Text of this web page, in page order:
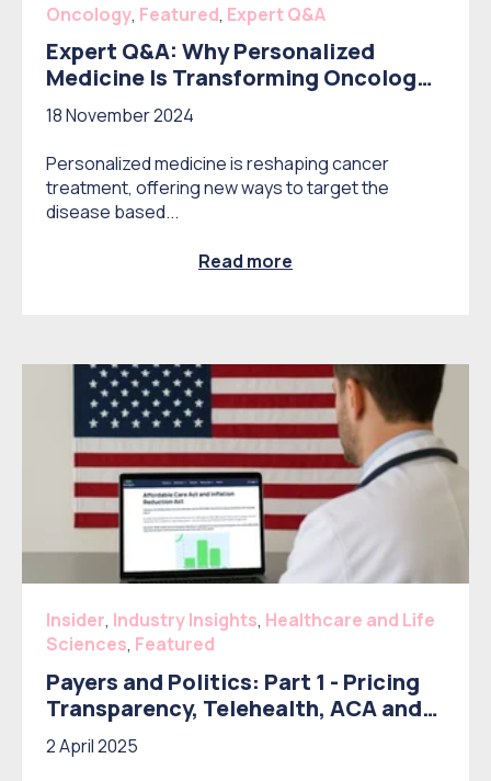
Oncology, Featured, Expert Q&A
Expert Q&A: Why Personalized
Medicine Is Transforming Oncology –
and What It Means for the Market
18 November 2024
Personalized medicine is reshaping cancer
treatment, offering new ways to target the
disease based...
Read more
Insider, Industry Insights, Healthcare and Life
Sciences, Featured
Payers and Politics: Part 1 - Pricing
Transparency, Telehealth, ACA and
IRA
2 April 2025